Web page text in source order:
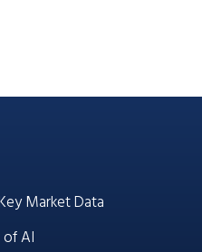
Market Data
of AI